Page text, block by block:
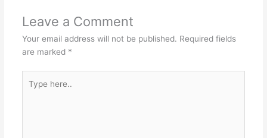
Leave a Comment
Your email address will not be published. Required fields
are marked *
here..